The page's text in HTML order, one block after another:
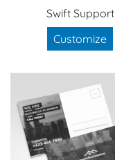
Swift Support
Customize